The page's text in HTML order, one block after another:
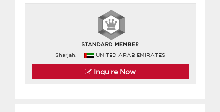
Sharjah, UNITED ARAB EMIRATES
Inquire Now